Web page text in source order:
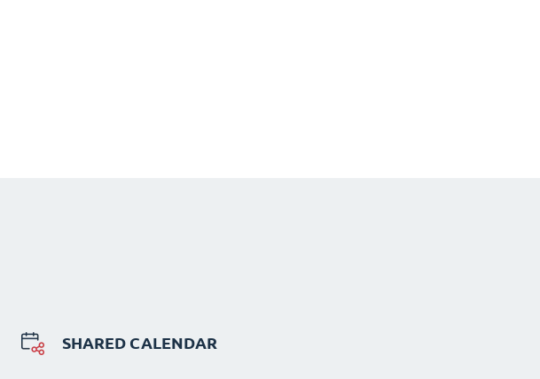
SHARED CALENDAR